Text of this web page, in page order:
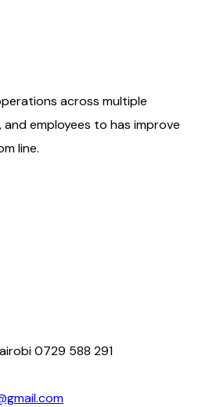
across multiple
employees to has improve
line.
0729 588 291